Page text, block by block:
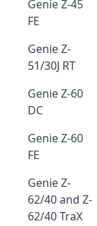
Genie Z-45
FE
Genie Z-
51/30J RT
Genie Z-60
DC
Genie Z-60
FE
Genie Z-
62/40 and Z-
62/40 TraX